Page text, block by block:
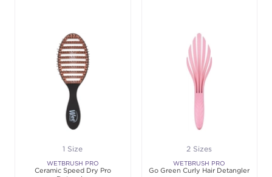
1 Size
WETBRUSH PRO
Ceramic Speed Dry Pro
2 Sizes
WETBRUSH PRO
Go Green Curly Hair Detangler